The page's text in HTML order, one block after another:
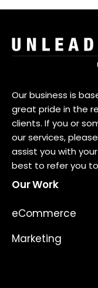
Our business is
great pride in the
clients. If you or
our services,
assist you with
best to refer you
Our Work
eCommerce
Marketing